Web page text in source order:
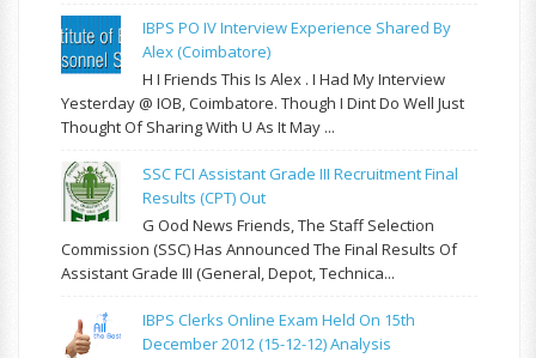
IBPS PO IV Interview Experience Shared By
Alex (Coimbatore)
H I Friends This Is Alex . I Had My Interview
Yesterday @ IOB, Coimbatore. Though I Dint Do Well Just
Thought Of Sharing With U As It May ...
SSC FCI Assistant Grade III Recruitment Final
Results (CPT) Out
G Ood News Friends, The Staff Selection
Commission (SSC) Has Announced The Final Results Of
Assistant Grade III (General, Depot, Technica...
IBPS Clerks Online Exam Held On 15th
December 2012 (15-12-12) Analysis